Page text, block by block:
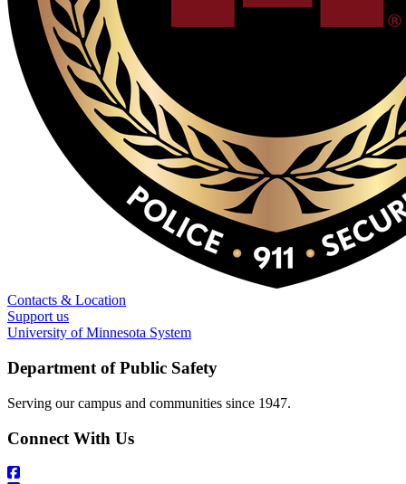
Contacts & Location
Support us
University of Minnesota System
Department of Public Safety
Serving our campus and communities since 1947.
Connect With Us